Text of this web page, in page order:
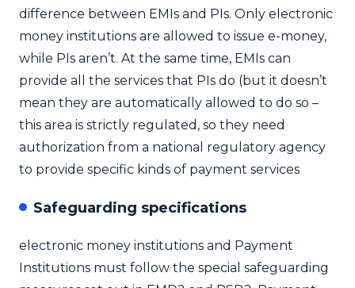
difference between EMIs and PIs. Only electronic
money institutions are allowed to issue e-money,
while PIs aren’t. At the same time, EMIs can
provide all the services that PIs do (but it doesn’t
mean they are automatically allowed to do so –
this area is strictly regulated, so they need
authorization from a national regulatory agency
to provide specific kinds of payment services
Safeguarding specifications
electronic money institutions and Payment
Institutions must follow the special safeguarding